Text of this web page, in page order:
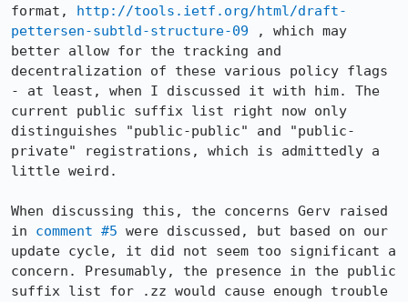
format, http://tools.ietf.org/html/draft-
pettersen-subtld-structure-09 , which may
better allow for the tracking and
decentralization of these various policy flags
- at least, when I discussed it with him. The
current public suffix list right now only
distinguishes "public-public" and "public-
private" registrations, which is admittedly a
little weird.
When discussing this, the concerns Gerv raised
in comment #5 were discussed, but based on our
update cycle, it did not seem too significant a
concern. Presumably, the presence in the public
suffix list for .zz would cause enough trouble